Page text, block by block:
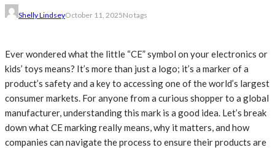
Shelly LindseyOctober 11, 2025No tags
Ever wondered what the little “CE” symbol on your electronics or
kids’ toys means? It’s more than just a logo; it’s a marker of a
product’s safety and a key to accessing one of the world’s largest
consumer markets. For anyone from a curious shopper to a global
manufacturer, understanding this mark is a good idea. Let’s break
down what CE marking really means, why it matters, and how
companies can navigate the process to ensure their products are